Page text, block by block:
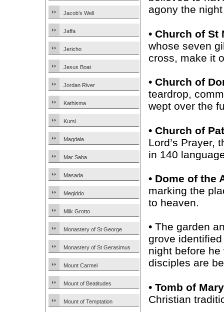
Jacob’s Well
Jaffa
Jericho
Jesus Boat
Jordan River
Kathisma
Kursi
Magdala
Mar Saba
Masada
Megiddo
Milk Grotto
Monastery of St George
Monastery of St Gerasimus
Mount Carmel
Mount of Beatitudes
Mount of Temptation
agony the
• Church of St
whose seven
cross, make it
• Church of
teardrop,
wept over the
• Church of
Lord’s Prayer,
in 140
• Dome of the
marking the
to heaven.
• The garden
grove
night before
disciples are
• Tomb of Mary
Christian